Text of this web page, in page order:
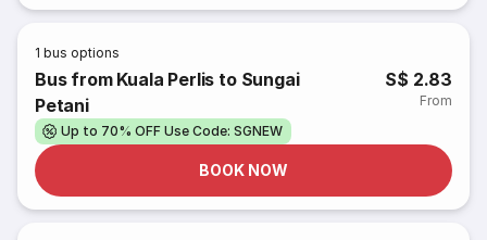
1 bus options
Bus from Kuala Perlis to Sungai
Petani
S$ 2.83
From
Up to 70% OFF Use Code: SGNEW
BOOK NOW